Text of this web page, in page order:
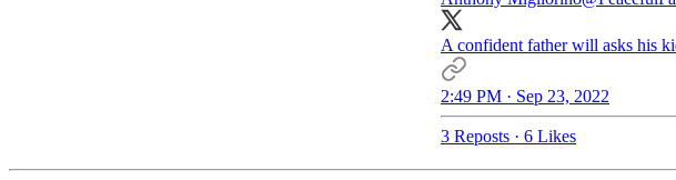
A confident father will asks his
2:49 PM · Sep 23, 2022
3 Reposts · 6 Likes